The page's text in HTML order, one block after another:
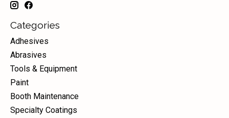
Categories
Adhesives
Abrasives
Tools & Equipment
Paint
Booth Maintenance
Specialty Coatings